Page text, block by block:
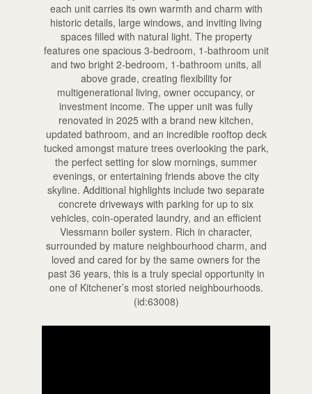
each unit carries its own warmth and charm with
historic details, large windows, and inviting living
spaces filled with natural light. The property
features one spacious 3-bedroom, 1-bathroom unit
and two bright 2-bedroom, 1-bathroom units, all
above grade, creating flexibility for
multigenerational living, owner occupancy, or
investment income. The upper unit was fully
renovated in 2025 with a brand new kitchen,
updated bathroom, and an incredible rooftop deck
tucked amongst mature trees overlooking the park,
the perfect setting for slow mornings, summer
evenings, or entertaining friends above the city
skyline. Additional highlights include two separate
concrete driveways with parking for up to six
vehicles, coin-operated laundry, and an efficient
Viessmann boiler system. Rich in character,
surrounded by mature neighbourhood charm, and
loved and cared for by the same owners for the
past 36 years, this is a truly special opportunity in
one of Kitchener’s most storied neighbourhoods.
(id:63008)